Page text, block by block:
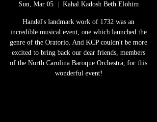
Sun, Mar 05
  |
Kahal Kadosh Beth Elohim
Handel's landmark work of 1732 was an
incredible musical event, one which launched the
genre of the Oratorio. And KCP couldn't be more
excited to bring back our dear friends, members
of the North Carolina Baroque Orchestra, for this
wonderful event!